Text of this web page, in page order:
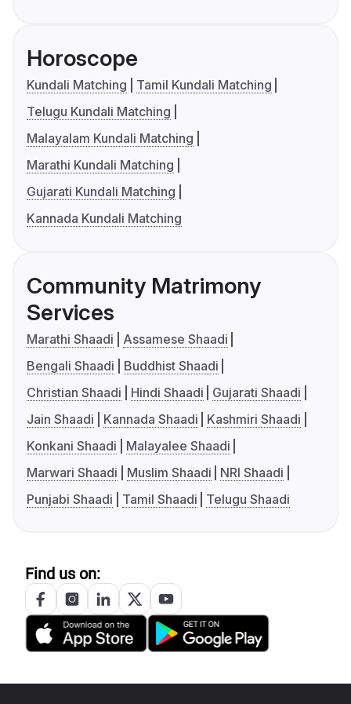
Horoscope
Kundali Matching
Tamil Kundali Matching
Telugu Kundali Matching
Malayalam Kundali Matching
Marathi Kundali Matching
Gujarati Kundali Matching
Kannada Kundali Matching
Community Matrimony
Services
Marathi Shaadi
Assamese Shaadi
Bengali Shaadi
Buddhist Shaadi
Christian Shaadi
Hindi Shaadi
Gujarati Shaadi
Jain Shaadi
Kannada Shaadi
Kashmiri Shaadi
Konkani Shaadi
Malayalee Shaadi
Marwari Shaadi
Muslim Shaadi
NRI Shaadi
Punjabi Shaadi
Tamil Shaadi Telugu Shaadi
Find us on: